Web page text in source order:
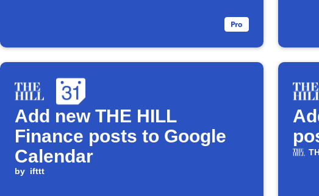
Add new THE HILL
Finance posts to Google
Calendar
by ifttt